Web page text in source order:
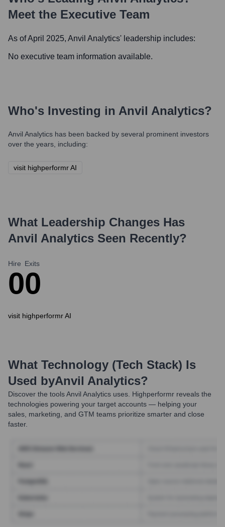
Meet the Executive Team
As of April 2025, Anvil Analytics' leadership includes:
No executive team information available.
Who's Investing in Anvil Analytics?
Anvil Analytics has been backed by several prominent investors
over the years, including:
visit highperformr AI
What Leadership Changes Has
Anvil Analytics Seen Recently?
Hire
0
Exits
0
visit highperformr AI
What Technology (Tech Stack) Is
Used byAnvil Analytics?
Discover the toolsAnvil Analytics uses. Highperformr reveals the
technologies powering your target accounts — helping your
sales, marketing, and GTM teams prioritize smarter and close
faster.